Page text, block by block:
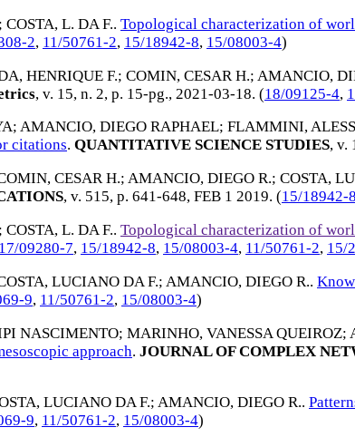
; COSTA, L. DA F.. Topological characterization of
2, 11/50761-2, 15/18942-8, 15/08003-4)
HENRIQUE F.; COMIN, CESAR H.; AMANCIO,
, v. 15, n. 2, p. 15-pg., 2021-03-18. (18/09125-4,
; AMANCIO, DIEGO RAPHAEL; FLAMMINI,
citations. QUANTITATIVE SCIENCE STUDIES, v.
CESAR H.; AMANCIO, DIEGO R.; COSTA,
, v. 515, p. 641-648, FEB 1 2019. (15/18942-8
; COSTA, L. DA F.. Topological characterization of
17/09280-7, 15/18942-8, 15/08003-4, 11/50761-2, 15/
LUCIANO DA F.; AMANCIO, DIEGO R..
9, 11/50761-2, 15/08003-4)
NASCIMENTO; MARINHO, VANESSA QUEIROZ;
approach. JOURNAL OF COMPLEX
LUCIANO DA F.; AMANCIO, DIEGO R..
9, 11/50761-2, 15/08003-4)